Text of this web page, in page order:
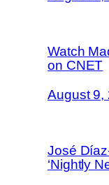
Watch
on CNET
August 9,
José
‘Nightly